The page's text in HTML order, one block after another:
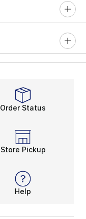
Order Status
Store Pickup
Help